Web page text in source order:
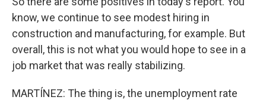
know, we continue to see modest hiring in
construction and manufacturing, for example. But
overall, this is not what you would hope to see in a
job market that was really stabilizing.
MARTÍNEZ: The thing is, the unemployment rate